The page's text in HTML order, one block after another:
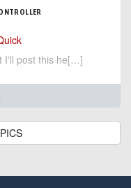
I'll post this he[…]